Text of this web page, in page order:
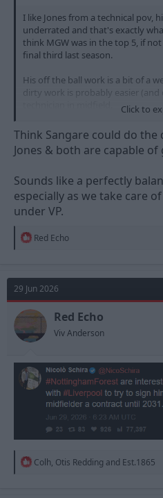
I like Jones from a technical pov,
underrated and that's exactly
think MGW was in the top 5, if
final third last season.
His off the ball work is a bit of a
dirty work is probably easier
View attachment 61086
Took me a while to find but I
the start of last season and not
played in each of those games,
Click to
Think Sangare could do
Jones & both are capable
Sounds like a perfectly
especially as we take care
under VP.
R
t
i
o
n
:
Red Echo
29 Jun 2026
Red Echo
Viv Anderson
R
Colh, Otis Redding and Est.1865